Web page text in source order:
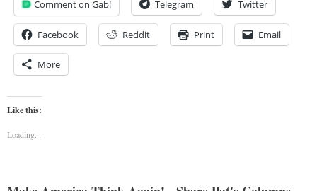
Comment on Gab! Telegram Twitter
Facebook Reddit Print Email
More
Like this:
Loading...